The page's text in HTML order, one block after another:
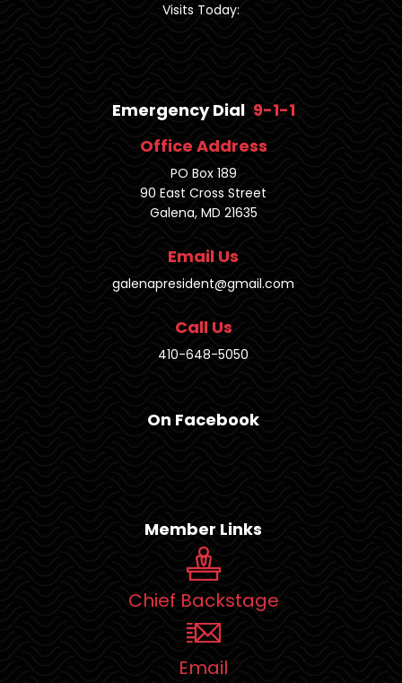
Visits Today:
Emergency Dial 9-1-1
Office Address
PO Box 189
90 East Cross Street
Galena, MD 21635
Email Us
galenapresident@gmail.com
Call Us
410-648-5050
On Facebook
Member Links
Chief Backstage
Email